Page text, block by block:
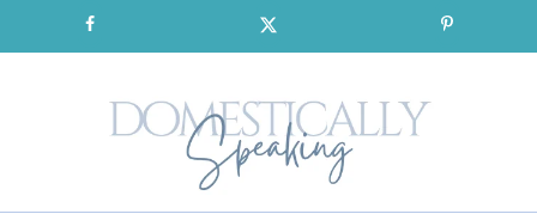
to
SIGNUP for our FREE Emails!!!